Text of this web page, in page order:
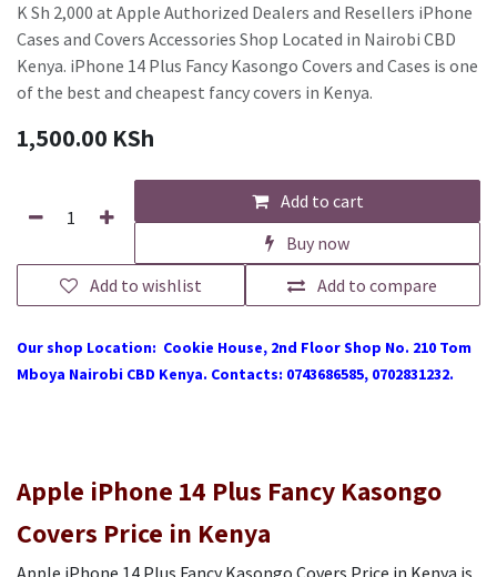
K Sh 2,000 at Apple Authorized Dealers and Resellers iPhone
Cases and Covers Accessories Shop Located in Nairobi CBD
Kenya. iPhone 14 Plus Fancy Kasongo Covers and Cases is one
of the best and cheapest fancy covers in Kenya.
1,500.00 KSh
Add to cart
Buy now
Add to compare
Add to wishlist
Our shop Location: Cookie House, 2nd Floor Shop No. 210 Tom
Mboya Nairobi CBD Kenya. Contacts: 0743686585, 0702831232.
Apple iPhone 14 Plus Fancy Kasongo
Covers Price in Kenya